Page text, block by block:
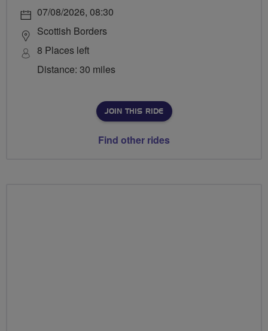
07/08/2026, 08:30
Scottish Borders
8 Places left
Distance: 30 miles
JOIN THIS RIDE
Find other rides